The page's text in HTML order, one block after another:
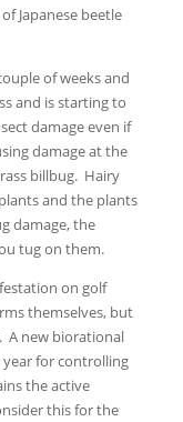
Japanese beetle
of weeks and
and is starting to
damage even if
damage at the
billbug. Hairy
and the plants
damage, the
tug on them.
on golf
themselves, but
A new biorational
year for controlling
the active
this for the